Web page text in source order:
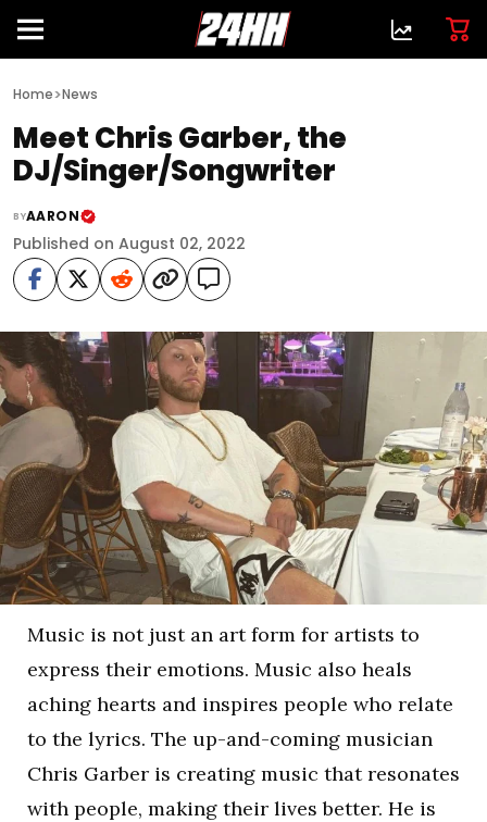
Home>News
Meet Chris Garber, the
DJ/Singer/Songwriter
BYAARON
Published on August 02, 2022
Music is not just an art form for artists to
express their emotions. Music also heals
aching hearts and inspires people who relate
to the lyrics. The up-and-coming musician
Chris Garber is creating music that resonates
with people, making their lives better. He is